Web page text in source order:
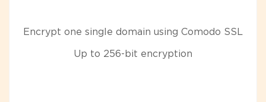
Encrypt one single domain using Comodo SSL
Up to 256-bit encryption